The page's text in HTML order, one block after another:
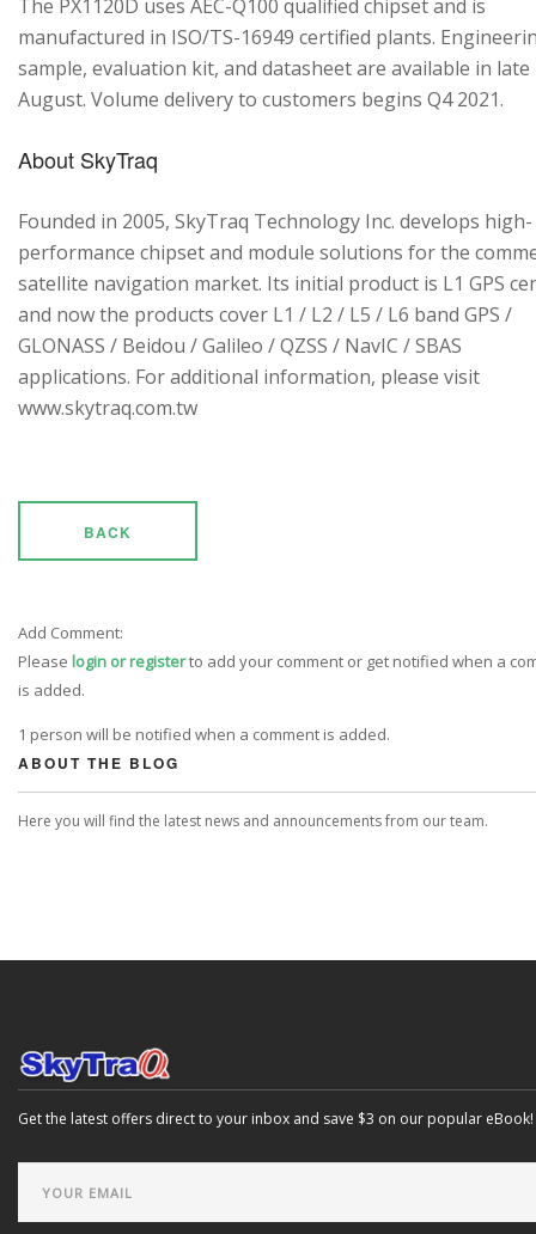
The PX1120D uses AEC-Q100 qualified chipset and is
manufactured in ISO/TS-16949 certified plants.
sample, evaluation kit, and datasheet are available in late
August. Volume delivery to customers begins Q4 2021.
About SkyTraq
Founded in 2005, SkyTraq Technology Inc. develops high-
performance chipset and module solutions for the
satellite navigation market. Its initial product is L1 GPS
and now the products cover L1 / L2 / L5 / L6 band GPS /
GLONASS / Beidou / Galileo / QZSS / NavIC / SBAS
applications. For additional information, please visit
www.skytraq.com.tw
BACK
Add Comment:
Please login or registerto add your comment or get notified when a
is added.
1 person will be notified when a comment is added.
ABOUT THE BLOG
Here you will find the latest news and announcements from our team.
Get the latest offers direct to your inbox and save $3 on our popular eBook!